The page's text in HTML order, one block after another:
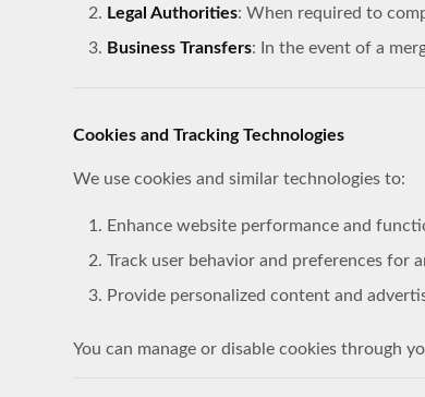
Legal Authorities: When required to
Business Transfers: In the event of a
Cookies and Tracking Technologies
We use cookies and similar technologies to:
Enhance website performance and
Track user behavior and preferences for
Provide personalized content and
You can manage or disable cookies through